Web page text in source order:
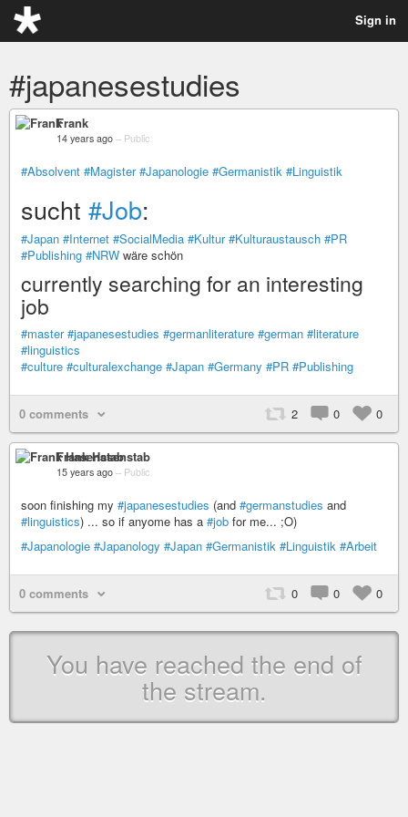
Sign in
#japanesestudies
Frank
14 years ago – Public
#Absolvent #Magister #Japanologie #Germanistik #Linguistik
sucht #Job:
#Japan #Internet #SocialMedia #Kultur #Kulturaustausch #PR
#Publishing #NRW wäre schön
currently searching for an interesting
job
#master #japanesestudies #germanliterature #german #literature
#linguistics
#culture #culturalexchange #Japan #Germany #PR #Publishing
0 comments 2 0 0
Frank Hasenstab
15 years ago – Public
soon finishing my #japanesestudies (and #germanstudies and
#linguistics) ... so if anyome has a #job for me... ;O)
#Japanologie #Japanology #Japan #Germanistik #Linguistik #Arbeit
0 comments 0 0 0
You have reached the end of
the stream.